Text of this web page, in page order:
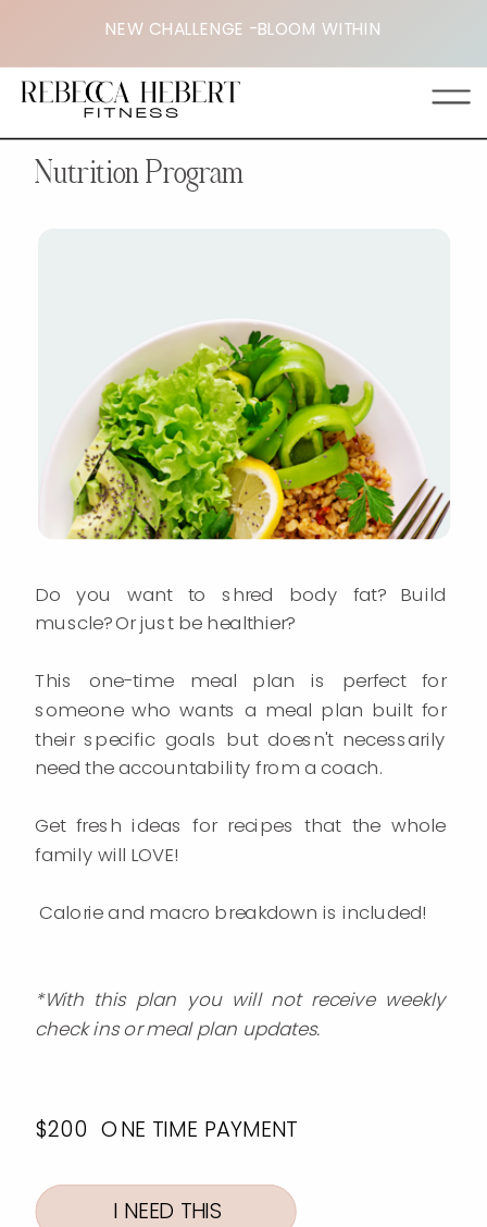
NEW CHALLENGE -BLOOM WITHIN
I NEED THIS
$200 ONE TIME PAYMENT
Do you want to shred body fat? Build
muscle? Or just be healthier?
This one-time meal plan is perfect for
someone who wants a meal plan built for
their specific goals but doesn't necessarily
need the accountability from a coach.
Get fresh ideas for recipes that the whole
family will LOVE!
Calorie and macro breakdown is included!
*With this plan you will not receive weekly
check ins or meal plan updates.
Nutrition Program